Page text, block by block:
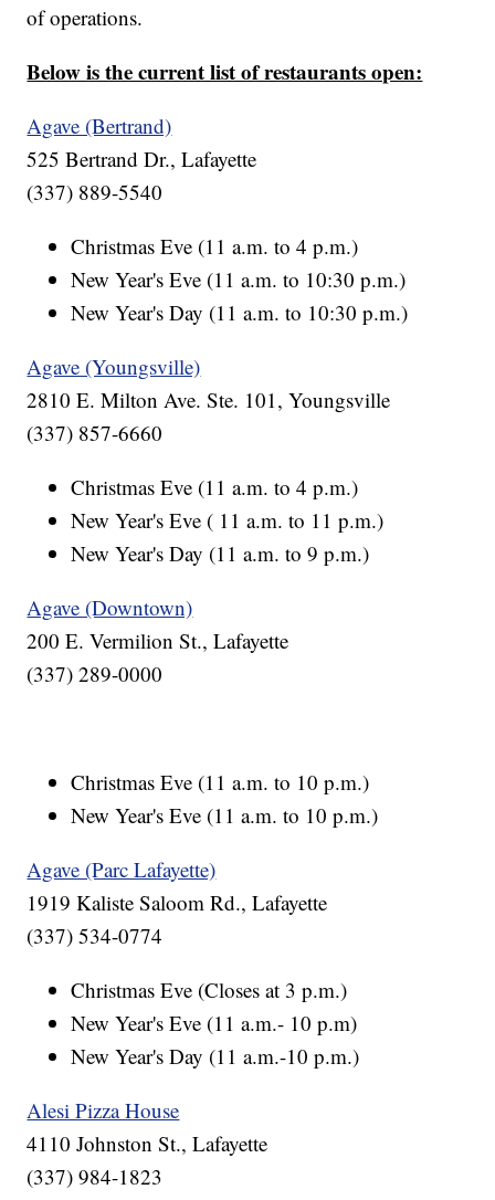
of operations.
Below is the current list of restaurants open:
Agave (Bertrand)
525 Bertrand Dr., Lafayette
(337) 889-5540
Christmas Eve (11 a.m. to 4 p.m.)
New Year's Eve (11 a.m. to 10:30 p.m.)
New Year's Day (11 a.m. to 10:30 p.m.)
Agave (Youngsville)
2810 E. Milton Ave. Ste. 101, Youngsville
(337) 857-6660
Christmas Eve (11 a.m. to 4 p.m.)
New Year's Eve ( 11 a.m. to 11 p.m.)
New Year's Day (11 a.m. to 9 p.m.)
Agave (Downtown)
200 E. Vermilion St., Lafayette
(337) 289-0000
Christmas Eve (11 a.m. to 10 p.m.)
New Year's Eve (11 a.m. to 10 p.m.)
Agave (Parc Lafayette)
1919 Kaliste Saloom Rd., Lafayette
(337) 534-0774
Christmas Eve (Closes at 3 p.m.)
New Year's Eve (11 a.m.- 10 p.m)
New Year's Day (11 a.m.-10 p.m.)
Alesi Pizza House
4110 Johnston St., Lafayette
(337) 984-1823